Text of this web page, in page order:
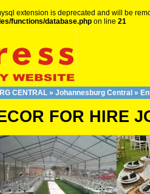
extension is deprecated and will be
functions/database.php on line 21
CENTRAL » Johannesburg Central »
FOR HIRE